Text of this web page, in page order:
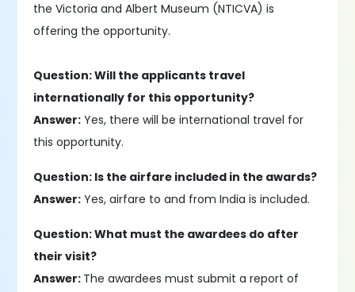
the Victoria and Albert Museum (NTICVA) is
offering the opportunity.
Question: Will the applicants travel
internationally for this opportunity?
Answer: Yes, there will be international travel for
this opportunity.
Question: Is the airfare included in the awards?
Answer: Yes, airfare to and from India is included.
Question: What must the awardees do after
their visit?
Answer: The awardees must submit a report of